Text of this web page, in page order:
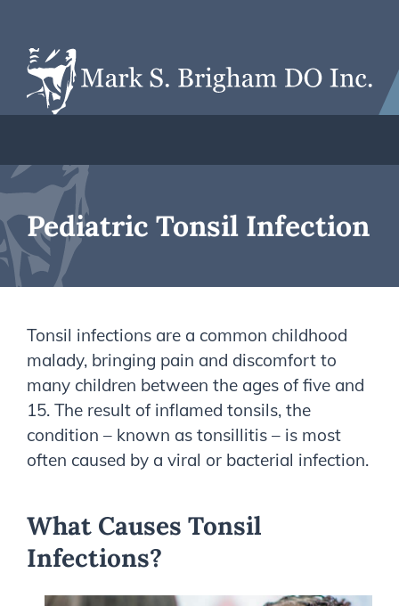
Pediatric Tonsil Infection
Tonsil infections are a common childhood
malady, bringing pain and discomfort to
many children between the ages of five and
15. The result of inflamed tonsils, the
condition – known as tonsillitis – is most
often caused by a viral or bacterial infection.
What Causes Tonsil
Infections?